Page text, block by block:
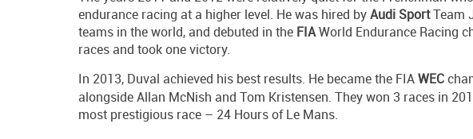
endurance racing at a higher level. He was hired byAudi SportTeam
teams in the world, and debuted in the FIAWorld Endurance Racing
races and took one victory.
In 2013, Duval achieved his best results. He became the FIAWEC
alongside Allan McNish and Tom Kristensen. They won 3 races in
most prestigious race – 24 Hours of Le Mans.